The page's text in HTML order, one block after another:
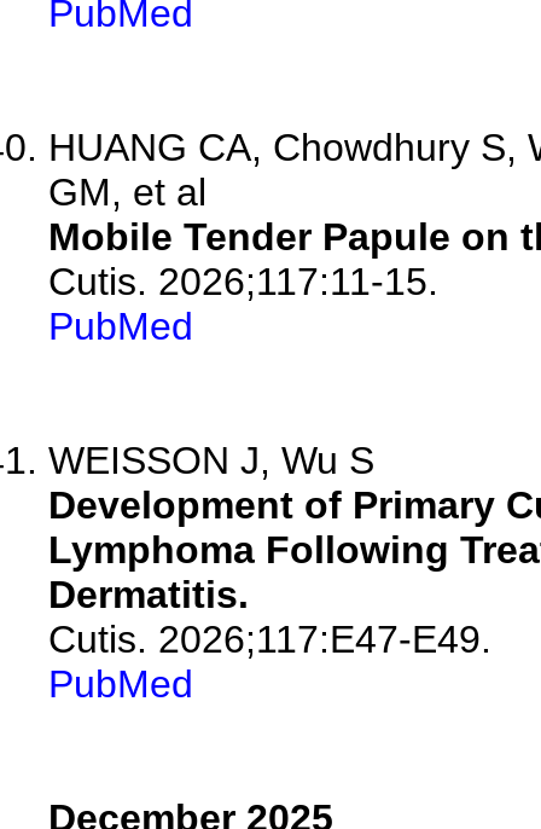
PubMed
HUANG CA, Chowdhury S,
GM, et al
Mobile Tender Papule on
Cutis. 2026;117:11-15.
PubMed
WEISSON J, Wu S
Development of Primary
Lymphoma Following
Dermatitis.
Cutis. 2026;117:E47-E49.
PubMed
December 2025